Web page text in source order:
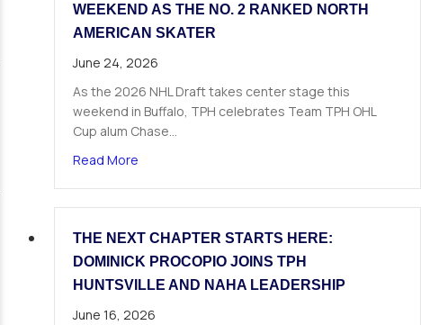
WEEKEND AS THE NO. 2 RANKED NORTH
AMERICAN SKATER
June 24, 2026
As the 2026 NHL Draft takes center stage this
weekend in Buffalo, TPH celebrates Team TPH OHL
Cup alum Chase…
Read Moreabout TPH Alum Chase Reid Enters Draft
THE NEXT CHAPTER STARTS HERE:
DOMINICK PROCOPIO JOINS TPH
HUNTSVILLE AND NAHA LEADERSHIP
June 16, 2026